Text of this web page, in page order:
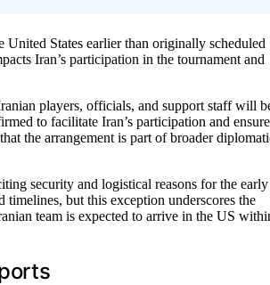
States earlier than originally scheduled
Iran’s participation in the tournament and
players, officials, and support staff will
to facilitate Iran’s participation and ensure
the arrangement is part of broader
security and logistical reasons for the early
but this exception underscores the
team is expected to arrive in the US